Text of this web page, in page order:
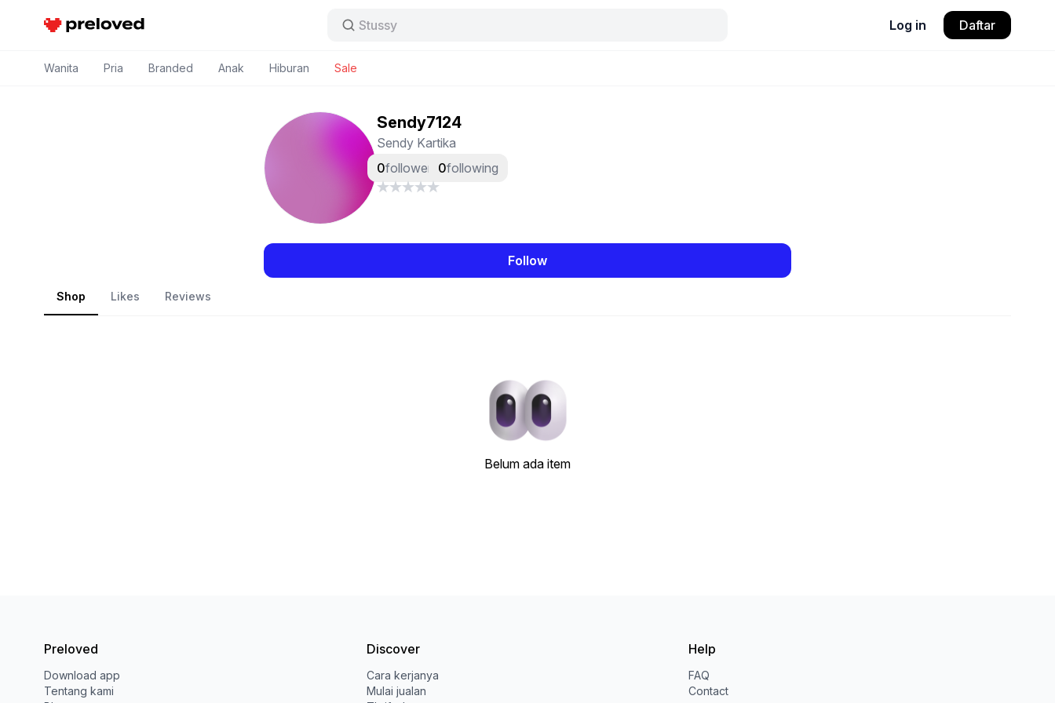
Preloved Indonesia
Stussy
Log in Daftar
Wanita Pria Branded Anak Hiburan Sale
Sendy7124
Sendy Kartika
0followers 0following
Follow
Shop Likes Reviews
Belum ada item
Preloved
Download app
Tentang kami
Discover
Cara kerjanya
Mulai jualan
Help
FAQ
Contact